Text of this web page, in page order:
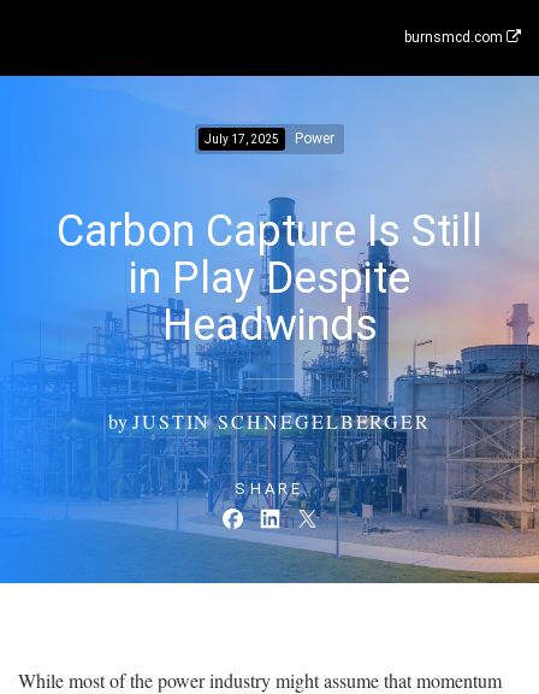
burnsmcd.com
July 17, 2025 Power
Carbon Capture Is Still
in Play Despite
Headwinds
byJUSTIN SCHNEGELBERGER
SHARE
While most of the power industry might assume that momentum